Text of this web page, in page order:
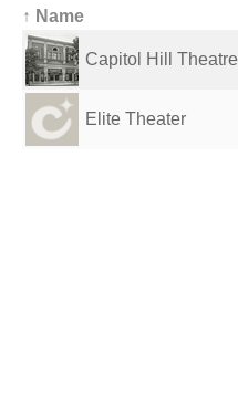
↑ Name
Capitol Hill Theatre
Elite Theater